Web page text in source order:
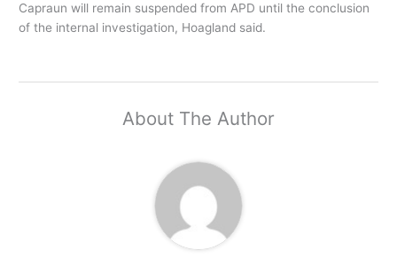
Capraun will remain suspended from APD until the conclusion
of the internal investigation, Hoagland said.
About The Author